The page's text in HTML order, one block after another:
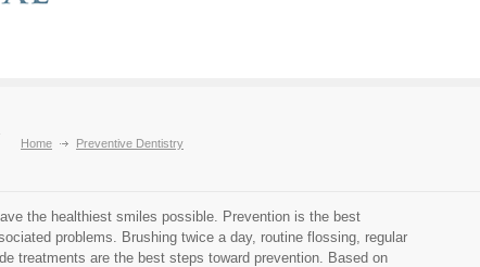
Home Preventive Dentistry
the healthiest smiles possible. Prevention is the best
problems. Brushing twice a day, routine flossing, regular
treatments are the best steps toward prevention. Based on